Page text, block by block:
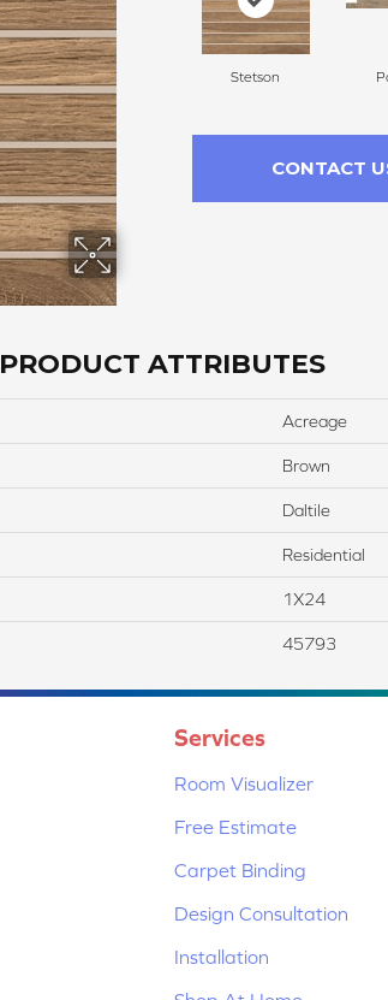
Stetson
CONTACT
PRODUCT ATTRIBUTES
Acreage
Brown
Daltile
Residential
1X24
45793
Services
Room Visualizer
Free Estimate
Carpet Binding
Design Consultation
Installation